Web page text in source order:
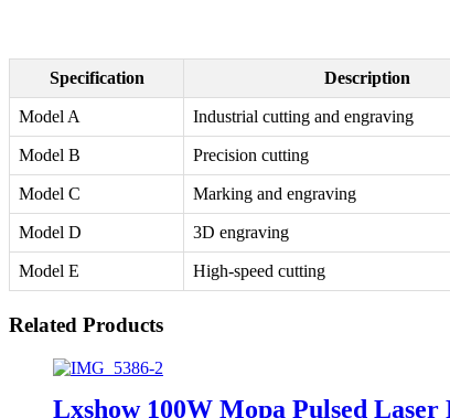
Specification Description
Model A Industrial cutting and engraving
Model B Precision cutting
Model C Marking and engraving
Model D 3D engraving
Model E High-speed cutting
Related Products
Lxshow 100W Mopa Pulsed